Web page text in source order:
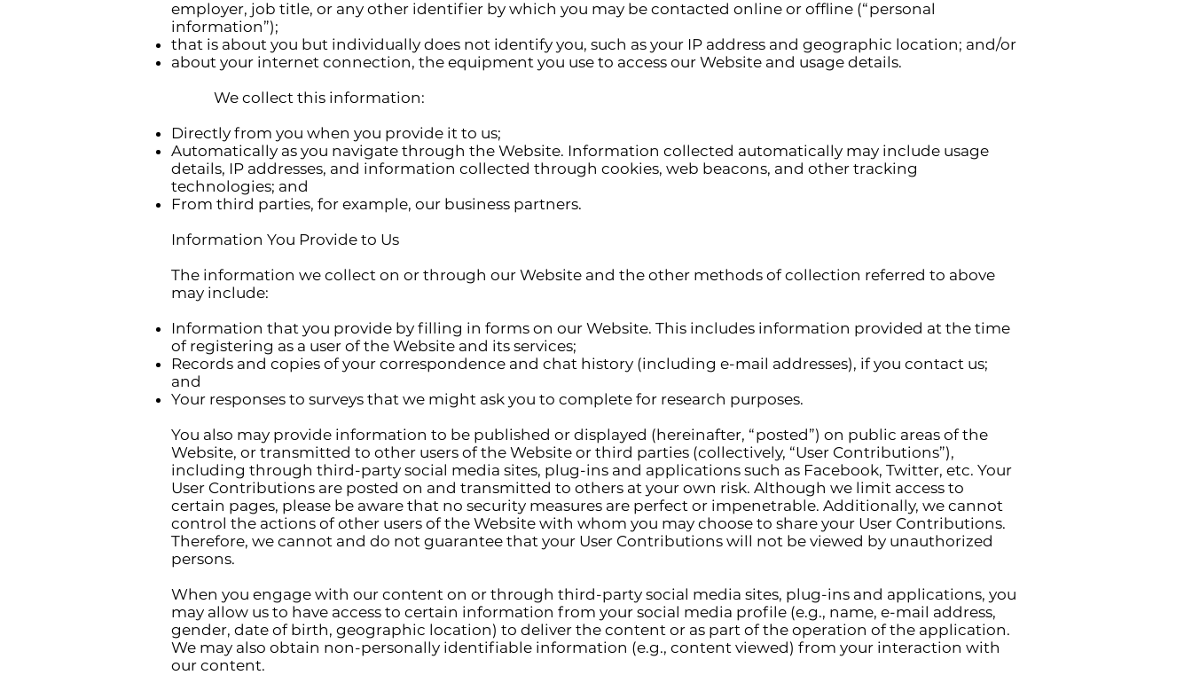
employer, job title, or any other identifier by which you may be contacted online or offline (“personal
information”);
that is about you but individually does not identify you, such as your IP address and geographic location; and/or
about your internet connection, the equipment you use to access our Website and usage details.
We collect this information:
Directly from you when you provide it to us;
Automatically as you navigate through the Website. Information collected automatically may include usage
details, IP addresses, and information collected through cookies, web beacons, and other tracking
technologies; and
From third parties, for example, our business partners.
Information You Provide to Us
The information we collect on or through our Website and the other methods of collection referred to above
may include:
Information that you provide by filling in forms on our Website. This includes information provided at the time
of registering as a user of the Website and its services;
Records and copies of your correspondence and chat history (including e-mail addresses), if you contact us;
and
Your responses to surveys that we might ask you to complete for research purposes.
You also may provide information to be published or displayed (hereinafter, “posted”) on public areas of the
Website, or transmitted to other users of the Website or third parties (collectively, “User Contributions”),
including through third-party social media sites, plug-ins and applications such as Facebook, Twitter, etc. Your
User Contributions are posted on and transmitted to others at your own risk. Although we limit access to
certain pages, please be aware that no security measures are perfect or impenetrable. Additionally, we cannot
control the actions of other users of the Website with whom you may choose to share your User Contributions.
Therefore, we cannot and do not guarantee that your User Contributions will not be viewed by unauthorized
persons.
When you engage with our content on or through third-party social media sites, plug-ins and applications, you
may allow us to have access to certain information from your social media profile (e.g., name, e-mail address,
gender, date of birth, geographic location) to deliver the content or as part of the operation of the application.
We may also obtain non-personally identifiable information (e.g., content viewed) from your interaction with
our content.